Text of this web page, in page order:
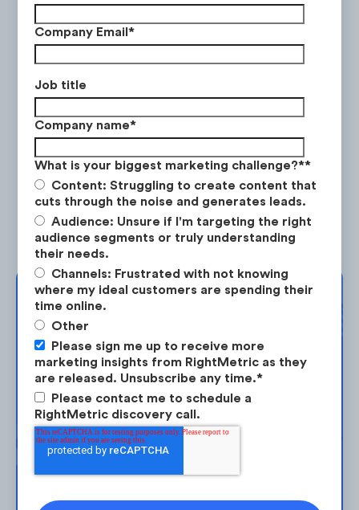
Company Email*
Job title
Company name*
What is your biggest marketing challenge?**
Content: Struggling to create content that
cuts through the noise and generates leads.
Audience: Unsure if I'm targeting the right
audience segments or truly understanding
their needs.
Channels: Frustrated with not knowing
where my ideal customers are spending their
time online.
Other
Please sign me up to receive more
marketing insights from RightMetric as they
are released. Unsubscribe any time.*
Please contact me to schedule a
RightMetric discovery call.
RBC
RBC ran a series of promotions prior to the
pandemic (from January 2020 to mid-
March) before switching to COVID-19
related ads.
By August, RBC had resumed its regular
promotions, including its Airpods
promotion from earlier in the year.
Complimentary
Strategy Session
Take the next step in your market
planning. Request your free strategy
session today.